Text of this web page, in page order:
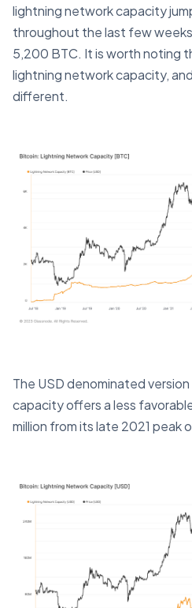
lightning network capacity
throughout the last few
5,200 BTC. It is worth noting
lightning network capacity,
different.
The USD denominated
capacity offers a less
million from its late 2021 peak